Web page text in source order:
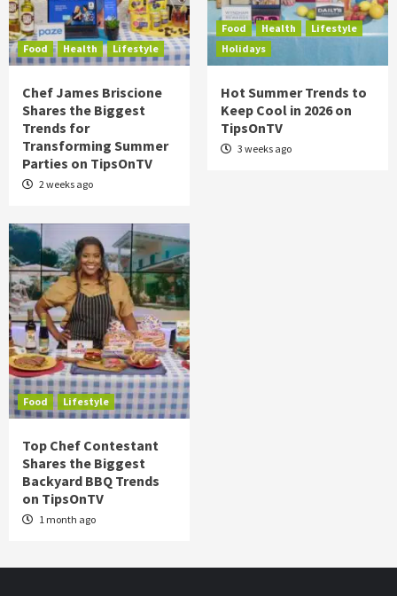
Food Health Lifestyle
Chef James Briscione
Shares the Biggest
Trends for
Transforming Summer
Parties on TipsOnTV
2 weeks ago
Food Health
Lifestyle
Holidays
Hot Summer Trends to
Keep Cool in 2026 on
TipsOnTV
3 weeks ago
Food Lifestyle
Top Chef Contestant
Shares the Biggest
Backyard BBQ Trends
on TipsOnTV
1 month ago